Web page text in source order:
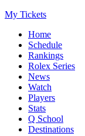
My Tickets
Home
Schedule
Rankings
Rolex Series
News
Watch
Players
Stats
Q School
Destinations